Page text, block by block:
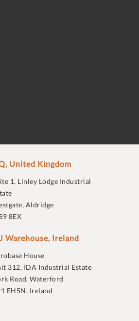
United Kingdom
1, Linley Lodge Industrial
Aldridge
8EX
Warehouse, Ireland
House
312, IDA Industrial Estate
Road, Waterford
EH5N, Ireland